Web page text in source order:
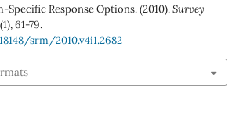
Response Options. (2010).Survey
(1), 61-79.
srm/2010.v4i1.2682